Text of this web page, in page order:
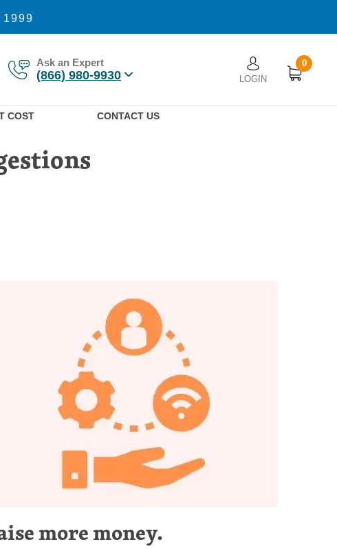
1999
Ask an Expert
(866) 980-9930
0
User account
LOGIN
COST CONTACT US
more money.